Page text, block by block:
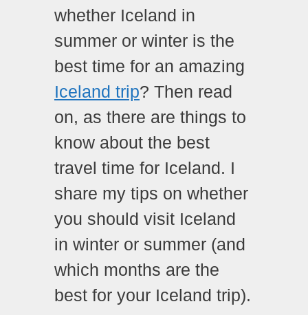
whether Iceland in
summer or winter is the
best time for an amazing
Iceland trip? Then read
on, as there are things to
know about the best
travel time for Iceland. I
share my tips on whether
you should visit Iceland
in winter or summer (and
which months are the
best for your Iceland trip).